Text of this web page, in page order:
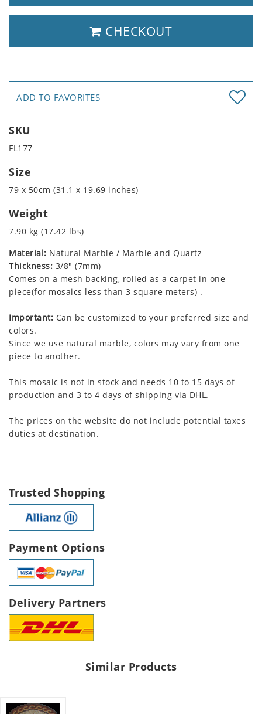
CHECKOUT
ADD TO FAVORITES
SKU
FL177
Size
79 x 50cm (31.1 x 19.69 inches)
Weight
7.90 kg (17.42 lbs)
Material: Natural Marble / Marble and Quartz
Thickness: 3/8" (7mm)
Comes on a mesh backing, rolled as a carpet in one
piece(for mosaics less than 3 square meters) .
Important: Can be customized to your preferred size and
colors.
Since we use natural marble, colors may vary from one
piece to another.
This mosaic is not in stock and needs 10 to 15 days of
production and 3 to 4 days of shipping via DHL.
The prices on the website do not include potential taxes
duties at destination.
Trusted Shopping
Payment Options
Delivery Partners
Similar Products